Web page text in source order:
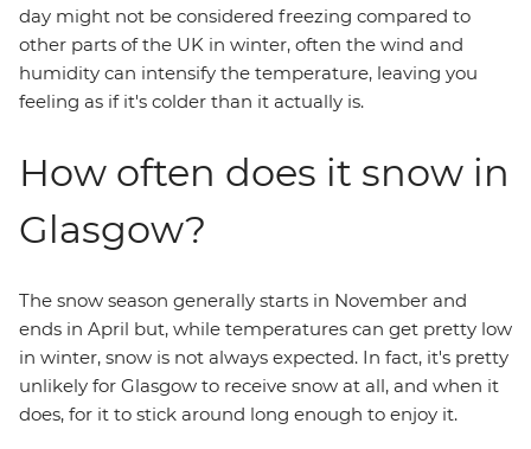
day might not be considered freezing compared to
other parts of the UK in winter, often the wind and
humidity can intensify the temperature, leaving you
feeling as if it's colder than it actually is.
How often does it snow in
Glasgow?
The snow season generally starts in November and
ends in April but, while temperatures can get pretty low
in winter, snow is not always expected. In fact, it's pretty
unlikely for Glasgow to receive snow at all, and when it
does, for it to stick around long enough to enjoy it.